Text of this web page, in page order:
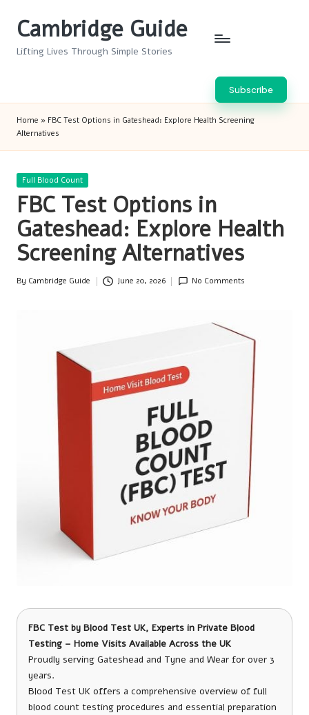
Cambridge Guide
Lifting Lives Through Simple Stories
Subscribe
Home » FBC Test Options in Gateshead: Explore Health Screening
Alternatives
Posted
Full Blood Count
FBC Test Options in
Gateshead: Explore Health
Screening Alternatives
Posted
By Cambridge Guide June 20, 2026 No Comments
FBC Test by Blood Test UK, Experts in Private Blood
Testing – Home Visits Available Across the UK
Proudly serving Gateshead and Tyne and Wear for over 3
years.
Blood Test UK offers a comprehensive overview of full
blood count testing procedures and essential preparation